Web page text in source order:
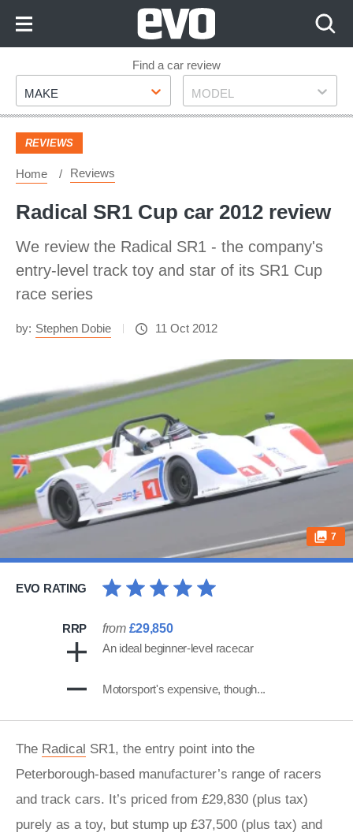
Footer
Find a car review
Make
MAKE Model
MODEL
REVIEWS
Home Reviews
Radical SR1 Cup car 2012 review
We review the Radical SR1 - the company's
entry-level track toy and star of its SR1 Cup
race series
by: Stephen Dobie 11 Oct 2012
7
EVO RATING
RRP from £29,850
An ideal beginner-level racecar
Motorsport's expensive, though...
The Radical SR1, the entry point into the
Peterborough-based manufacturer’s range of racers
and track cars. It’s priced from £29,830 (plus tax)
purely as a toy, but stump up £37,500 (plus tax) and